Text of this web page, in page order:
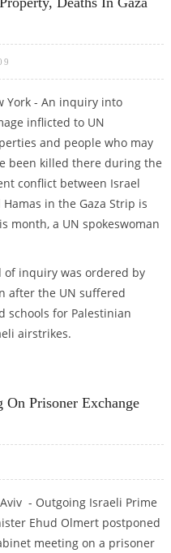
York - An inquiry into
inflicted to UN
and people who may
been killed there during the
conflict between Israel
Hamas in the Gaza Strip is
month, a UN spokeswoman
of inquiry was ordered by
after the UN suffered
schools for Palestinian
airstrikes.
Prisoner Exchange
- Outgoing Israeli Prime
Ehud Olmert postponed
meeting on a prisoner